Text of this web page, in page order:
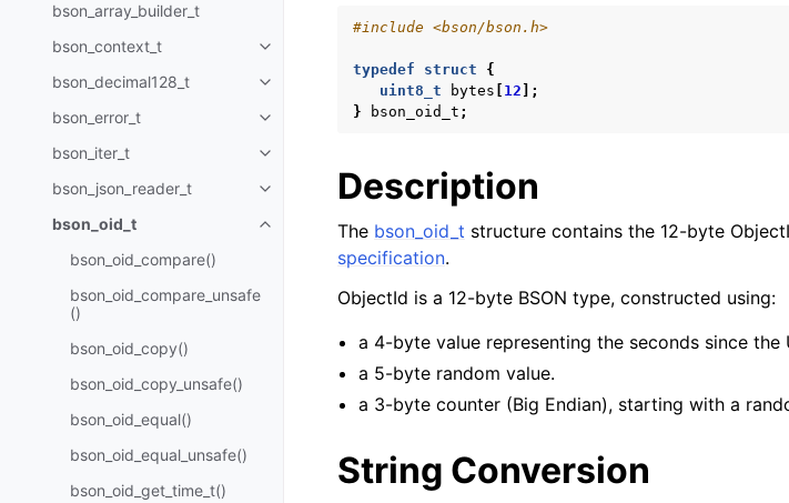
bson_array_builder_t
bson_context_t
Toggle navigation of bson_context_t
bson_decimal128_t
Toggle navigation of bson_decimal128_t
bson_error_t
Toggle navigation of bson_error_t
bson_iter_t
Toggle navigation of bson_iter_t
bson_json_reader_t
Toggle navigation of bson_json_reader_t
bson_oid_t
Toggle navigation of bson_oid_t
bson_oid_compare()
bson_oid_compare_unsafe
()
bson_oid_copy()
bson_oid_copy_unsafe()
bson_oid_equal()
bson_oid_equal_unsafe()
bson_oid_get_time_t()
#include <bson/bson.h>
typedef struct
{
uint8_t
bytes 12 ];
}
bson_oid_t ;
Description
The bson_oid_t structure contains the 12-byte
specification.
ObjectId is a 12-byte BSON type, constructed using:
a 4-byte value representing the seconds since the
a 5-byte random value.
a 3-byte counter (Big Endian), starting with a
String Conversion